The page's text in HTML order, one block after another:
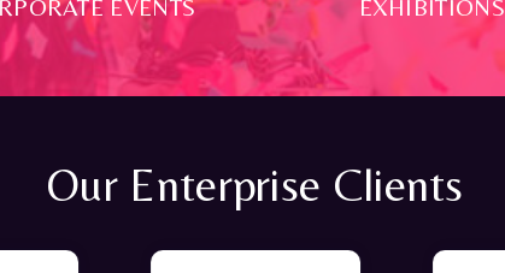
EVENTS EXHIBITIONS
Our Enterprise Clients